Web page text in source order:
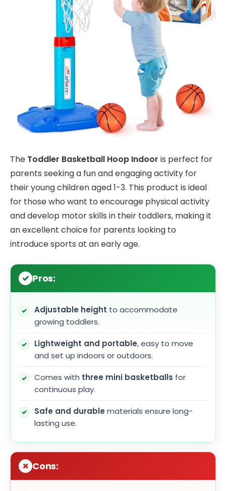
The Toddler Basketball Hoop Indoor is perfect for
parents seeking a fun and engaging activity for
their young children aged 1-3. This product is ideal
for those who want to encourage physical activity
and develop motor skills in their toddlers, making it
an excellent choice for parents looking to
introduce sports at an early age.
Pros:
Adjustable height to accommodate
growing toddlers.
Lightweight and portable, easy to move
and set up indoors or outdoors.
Comes with three mini basketballs for
continuous play.
Safe and durable materials ensure long-
lasting use.
Cons: